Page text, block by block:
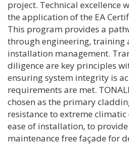
project. Technical excellence
the application of the EA
This program provides a
through engineering, training
installation management.
diligence are key principles
ensuring system integrity is
requirements are met.
chosen as the primary
resistance to extreme
ease of installation, to
maintenance free façade for